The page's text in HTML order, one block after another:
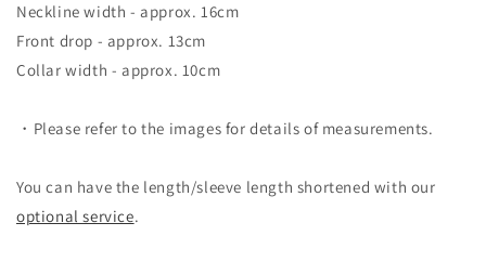
Neckline width - approx. 16cm
Front drop - approx. 13cm
Collar width - approx. 10cm
・Please refer to the images for details of measurements.
You can have the length/sleeve length shortened with our
optional service.